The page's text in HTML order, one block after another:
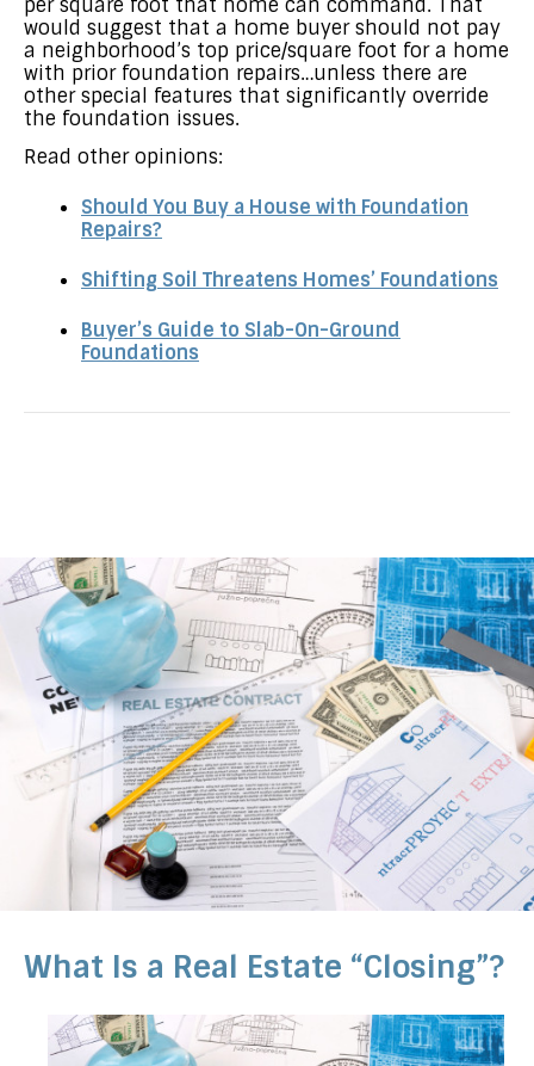
per square foot that home can command. That
would suggest that a home buyer should not pay
a neighborhood’s top price/square foot for a home
with prior foundation repairs…unless there are
other special features that significantly override
the foundation issues.
Read other opinions:
Should You Buy a House with Foundation
Repairs?
Shifting Soil Threatens Homes’ Foundations
Buyer’s Guide to Slab-On-Ground
Foundations
What Is a Real Estate “Closing”?